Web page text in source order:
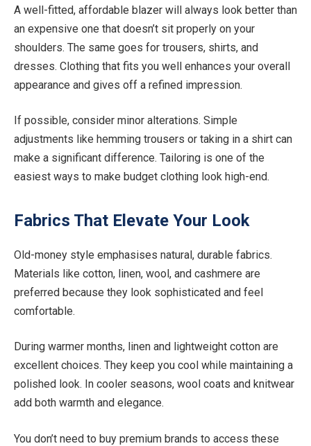
A well-fitted, affordable blazer will always look better than
an expensive one that doesn’t sit properly on your
shoulders. The same goes for trousers, shirts, and
dresses. Clothing that fits you well enhances your overall
appearance and gives off a refined impression.
If possible, consider minor alterations. Simple
adjustments like hemming trousers or taking in a shirt can
make a significant difference. Tailoring is one of the
easiest ways to make budget clothing look high-end.
Fabrics That Elevate Your Look
Old-money style emphasises natural, durable fabrics.
Materials like cotton, linen, wool, and cashmere are
preferred because they look sophisticated and feel
comfortable.
During warmer months, linen and lightweight cotton are
excellent choices. They keep you cool while maintaining a
polished look. In cooler seasons, wool coats and knitwear
add both warmth and elegance.
You don’t need to buy premium brands to access these